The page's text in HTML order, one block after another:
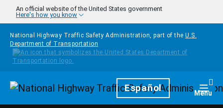
Skip to main content
An official website of the United States government
Here's how you know
National Highway Traffic Safety Administration, part of the U.S.
Department of Transportation
HomepageEspañol Menu